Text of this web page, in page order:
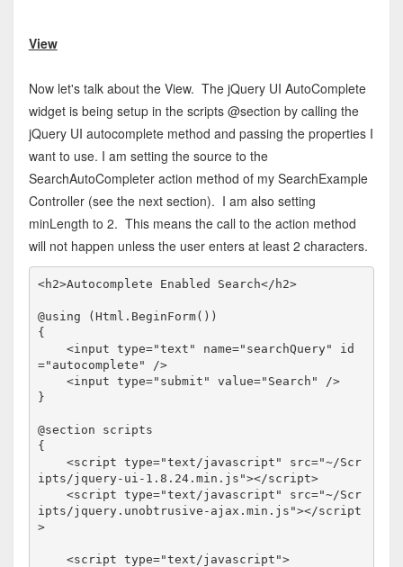
View
Now let's talk about the View. The jQuery UI AutoComplete
widget is being setup in the scripts @section by calling the
jQuery UI autocomplete method and passing the properties I
want to use. I am setting the source to the
SearchAutoCompleter action method of my SearchExample
Controller (see the next section). I am also setting
minLength to 2. This means the call to the action method
will not happen unless the user enters at least 2 characters.
<h2>Autocomplete Enabled Search</ h2>
@using (Html.BeginForm())
{
<input type="text" name="searchQuery"
id
="autocomplete"
/>
<input type="submit" value="Search"
/>
}
@section scripts
{
<script type="text/javascript" src="~/Scr
ipts/jquery-ui-1.8.24.min.js"></script>
<script type="text/javascript" src="~/Scr
ipts/jquery.unobtrusive-ajax.min.js"></script
>
<script type="text/javascript">